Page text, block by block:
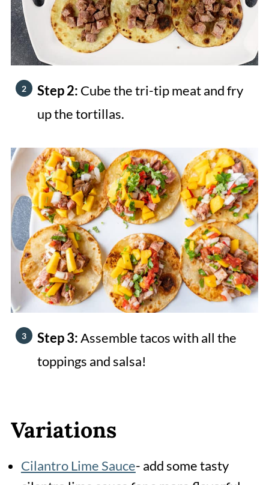
Step 2: Cube the tri-tip meat and fry
up the tortillas.
Step 3:Assemble tacos with all the
toppings and salsa!
Variations
Cilantro Lime Sauce- add some tasty